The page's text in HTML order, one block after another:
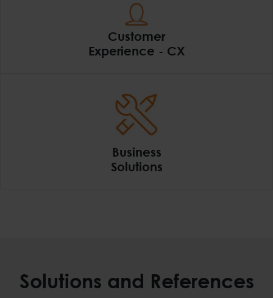
Customer
Experience - CX
Business
Solutions
Solutions and References